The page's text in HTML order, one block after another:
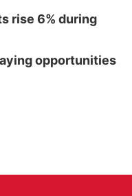
rise 6% during
opportunities